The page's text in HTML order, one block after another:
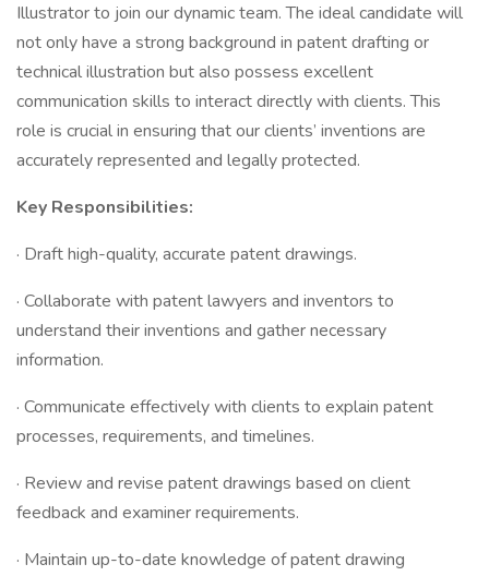
Illustrator to join our dynamic team. The ideal candidate will
not only have a strong background in patent drafting or
technical illustration but also possess excellent
communication skills to interact directly with clients. This
role is crucial in ensuring that our clients’ inventions are
accurately represented and legally protected.
Key Responsibilities:
· Draft high-quality, accurate patent drawings.
· Collaborate with patent lawyers and inventors to
understand their inventions and gather necessary
information.
· Communicate effectively with clients to explain patent
processes, requirements, and timelines.
· Review and revise patent drawings based on client
feedback and examiner requirements.
· Maintain up-to-date knowledge of patent drawing